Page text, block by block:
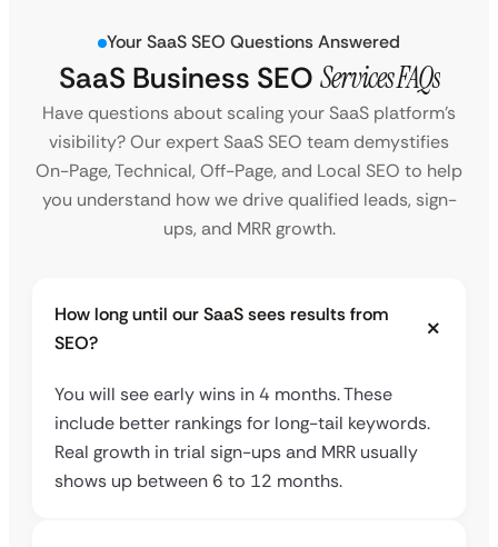
Your SaaS SEO Questions Answered
SaaS Business SEO Services FAQs
Have questions about scaling your SaaS platform’s
visibility? Our expert SaaS SEO team demystifies
On-Page, Technical, Off-Page, and Local SEO to help
you understand how we drive qualified leads, sign-
ups, and MRR growth.
How long until our SaaS sees results from
SEO?
You will see early wins in 4 months. These
include better rankings for long-tail keywords.
Real growth in trial sign-ups and MRR usually
shows up between 6 to 12 months.